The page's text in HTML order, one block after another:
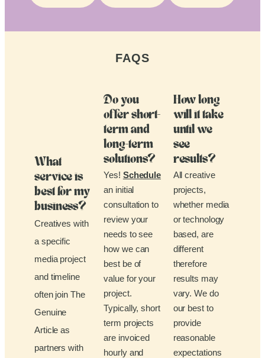
FAQS
What
service is
best for my
business?
Creatives with
a specific
media project
and timeline
often join The
Genuine
Article as
partners with
Do you
offer short-
term and
long-term
solutions?
Yes! Schedule
an initial
consultation to
review your
needs to see
how we can
best be of
value for your
project.
Typically, short
term projects
are invoiced
hourly and
How long
will it take
until we
see
results?
All creative
projects,
whether media
or technology
based, are
different
therefore
results may
vary. We do
our best to
provide
reasonable
expectations